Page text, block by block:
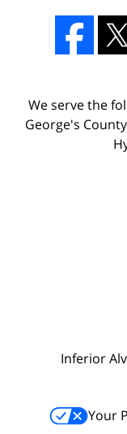
We serve the
George's
Inferior
Your